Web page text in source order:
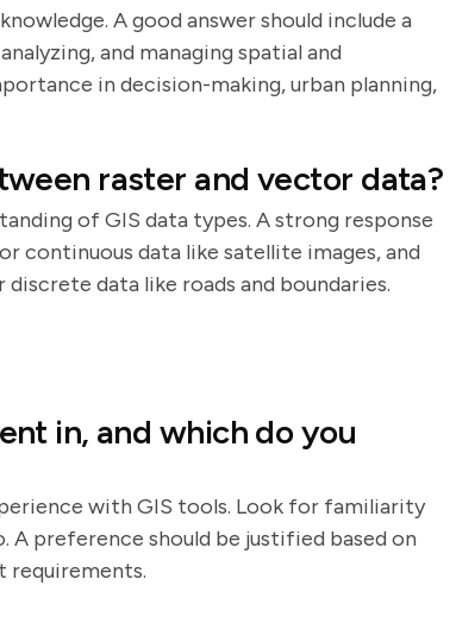
A good answer should include a
and managing spatial and
in decision-making, urban planning,
raster and vector data?
of GIS data types. A strong response
continuous data like satellite images, and
data like roads and boundaries.
in, and which do you
with GIS tools. Look for familiarity
preference should be justified based on
requirements.